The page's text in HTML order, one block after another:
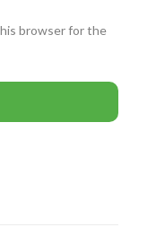
browser for the